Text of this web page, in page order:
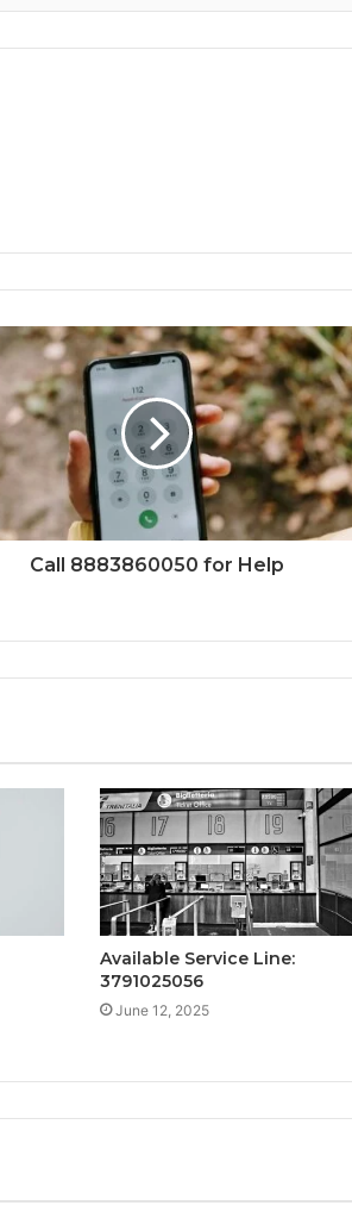
Call 8883860050 for Help
Available Service Line:
3791025056
June 12, 2025